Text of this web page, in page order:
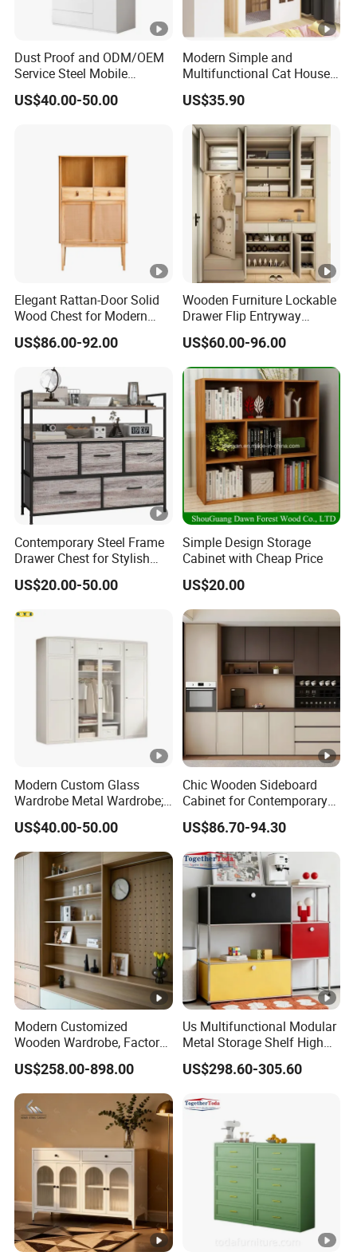
Dust Proof and ODM/OEM
Service Steel Mobile
Cabinet for The Bedroom
Furniture
US$40.00-50.00
Modern Simple and
Multifunctional Cat House
Storage Cabinet 0072
US$35.90
Elegant Rattan-Door Solid
Wood Chest for Modern
Interiors
US$86.00-92.00
Wooden Furniture Lockable
Drawer Flip Entryway
Electric Folding Mirror White
Furniture Flip Rotating
Wood Modern Shoe Cabinet
Wardrobe
US$60.00-96.00
Contemporary Steel Frame
Drawer Chest for Stylish
Living Room Storage
US$20.00-50.00
Simple Design Storage
Cabinet with Cheap Price
US$20.00
Modern Custom Glass
Wardrobe Metal Wardrobe;
Steel Storage Cabinet
Bedroom Printed Wardrobe
US$40.00-50.00
Chic Wooden Sideboard
Cabinet for Contemporary
Dining Areas
US$86.70-94.30
Modern Customized
Wooden Wardrobe, Factory
Wholesale Modular
Bedroom Wood Storage
Cabinet for Home Projects
US$258.00-898.00
Us Multifunctional Modular
Metal Storage Shelf High
Load Capacity for Living
Room Office Warehouse
US$298.60-305.60